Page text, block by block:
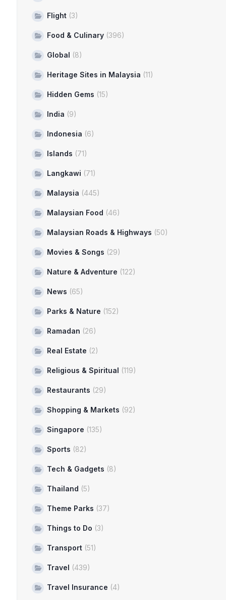
Flight(3)
Food & Culinary(396)
Global (8)
Heritage Sites in Malaysia (11)
Hidden Gems (15)
India (9)
Indonesia (6)
Islands (71)
Langkawi (71)
Malaysia (445)
Malaysian Food (46)
Malaysian Roads & Highways (50)
Movies & Songs (29)
Nature & Adventure (122)
News (65)
Parks & Nature (152)
Ramadan (26)
Real Estate (2)
Religious & Spiritual (119)
Restaurants (29)
Shopping & Markets (92)
Singapore (135)
Sports (82)
Tech & Gadgets (8)
Thailand (5)
Theme Parks (37)
Things to Do (3)
Transport(51)
Travel (439)
Travel Insurance (4)